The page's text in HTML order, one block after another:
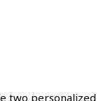
two personalized